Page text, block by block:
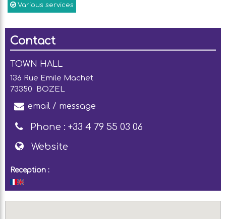
Various services
Contact
TOWN HALL
136 Rue Emile Machet
73350
BOZEL
email / message
Phone : +33 4 79 55 03 06
Website
Reception :